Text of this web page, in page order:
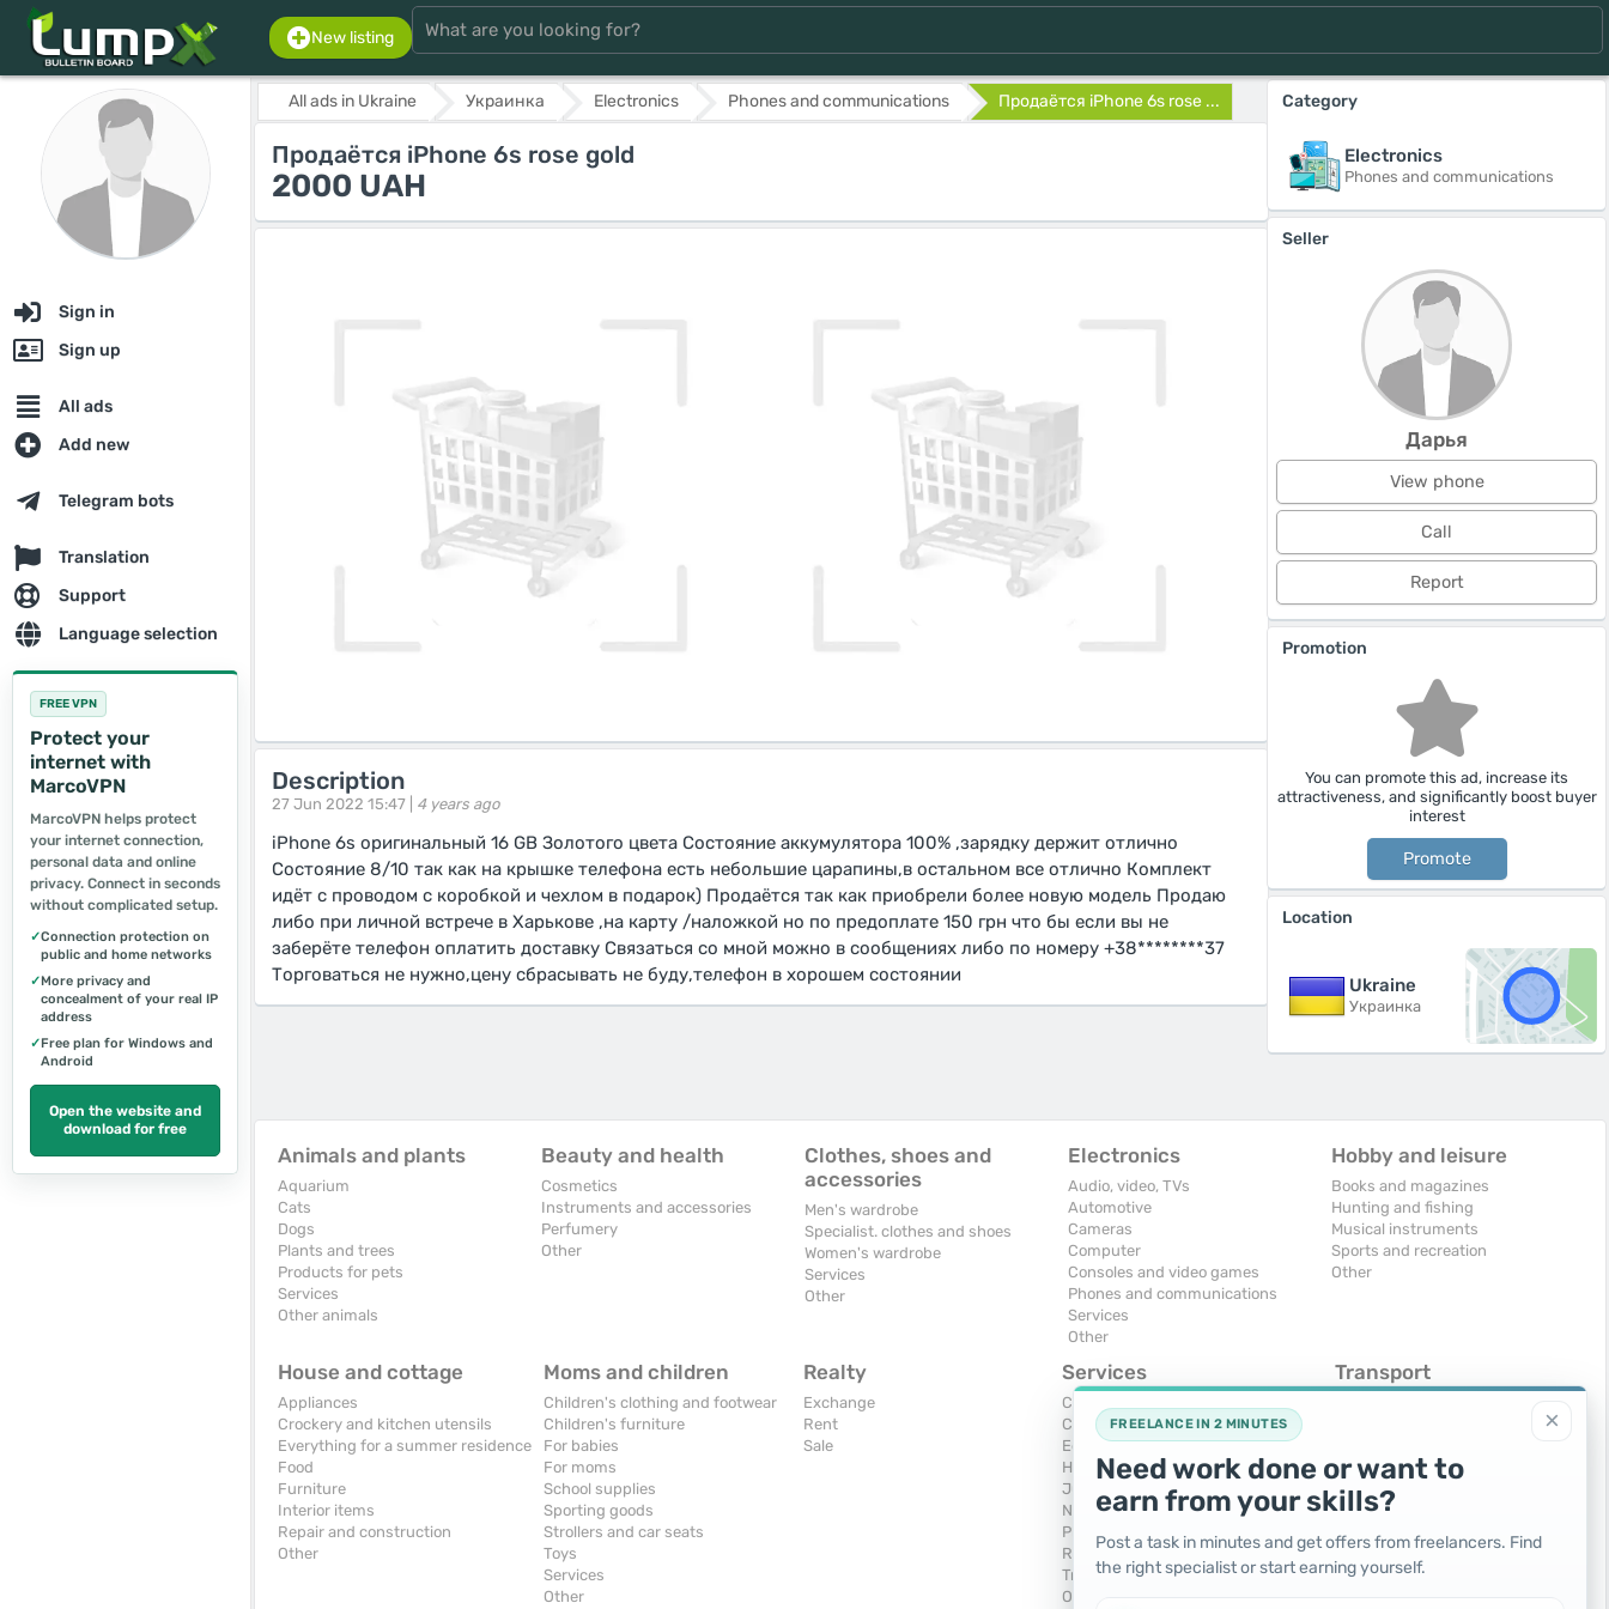
New listing
Sign in
Sign up
All ads
Add new
Telegram bots
Translation
Support
Language selection
FREE VPN
Protect your
internet with
MarcoVPN
MarcoVPN helps protect
your internet connection,
personal data and online
privacy. Connect in seconds
without complicated setup.
✓Connection protection on
public and home networks
✓More privacy and
concealment of your real IP
address
✓Free plan for Windows and
Android
Open the website and
download for free
All ads in Ukraine Украинка Electronics Phones and communications Продаётся iPhone 6s rose ...
Продаётся iPhone 6s rose gold
2000 UAH
Description
27 Jun 2022 15:47 | 4 years ago
iPhone 6s оригинальный 16 GB Золотого цвета Состояние аккумулятора 100% ,зарядку держит отлично
Состояние 8/10 так как на крышке телефона есть небольшие царапины,в остальном все отлично Комплект
идёт с проводом с коробкой и чехлом в подарок) Продаётся так как приобрели более новую модель Продаю
либо при личной встрече в Харькове ,на карту /наложкой но по предоплате 150 грн что бы если вы не
заберёте телефон оплатить доставку Связаться со мной можно в сообщениях либо по номеру +38********37
Торговаться не нужно,цену сбрасывать не буду,телефон в хорошем состоянии
Category
Electronics
Phones and communications
Seller
Дарья
View phone
Call
Report
Promotion
You can promote this ad, increase its
attractiveness, and significantly boost buyer
interest
Promote
Location
Ukraine
Украинка
Animals and plants
Aquarium
Cats
Dogs
Plants and trees
Products for pets
Services
Other animals
Beauty and health
Cosmetics
Instruments and accessories
Perfumery
Other
Clothes, shoes and
accessories
Men's wardrobe
Specialist. clothes and shoes
Women's wardrobe
Services
Other
Electronics
Audio, video, TVs
Automotive
Cameras
Computer
Consoles and video games
Phones and communications
Services
Other
Hobby and leisure
Books and magazines
Hunting and fishing
Musical instruments
Sports and recreation
Other
House and cottage
Appliances
Crockery and kitchen utensils
Everything for a summer residence
Food
Furniture
Interior items
Repair and construction
Other
Moms and children
Children's clothing and footwear
Children's furniture
For babies
For moms
School supplies
Sporting goods
Strollers and car seats
Toys
Services
Other
Realty
Exchange
Rent
Sale
Services
Computers, Internet
Construction and repair
Education and tutoring
Holidays and events
Juristic services
Nurses, maids
Photographing and video filming
Repair and installation of equipment
Transportation and transport
Other services
Transport
Moto
Services
Spare parts and accessories
Trucks and special vehicles
Yachts, boats, kayaks
Other vehicles
×
FREELANCE IN 2 MINUTES
Need work done or want to
earn from your skills?
Post a task in minutes and get offers from freelancers. Find
the right specialist or start earning yourself.